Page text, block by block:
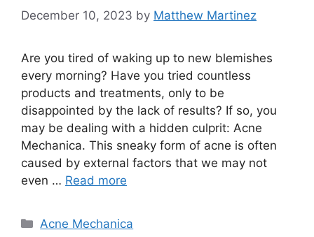
December 10, 2023 by Matthew Martinez
Are you tired of waking up to new blemishes
every morning? Have you tried countless
products and treatments, only to be
disappointed by the lack of results? If so, you
may be dealing with a hidden culprit: Acne
Mechanica.​ This sneaky form of acne is often
caused by external factors that we may not
even … Read more
Categories
Acne Mechanica